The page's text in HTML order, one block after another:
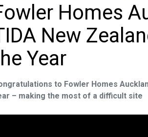
Homes
New
Year
to Fowler Homes
– making the most of a difficult site